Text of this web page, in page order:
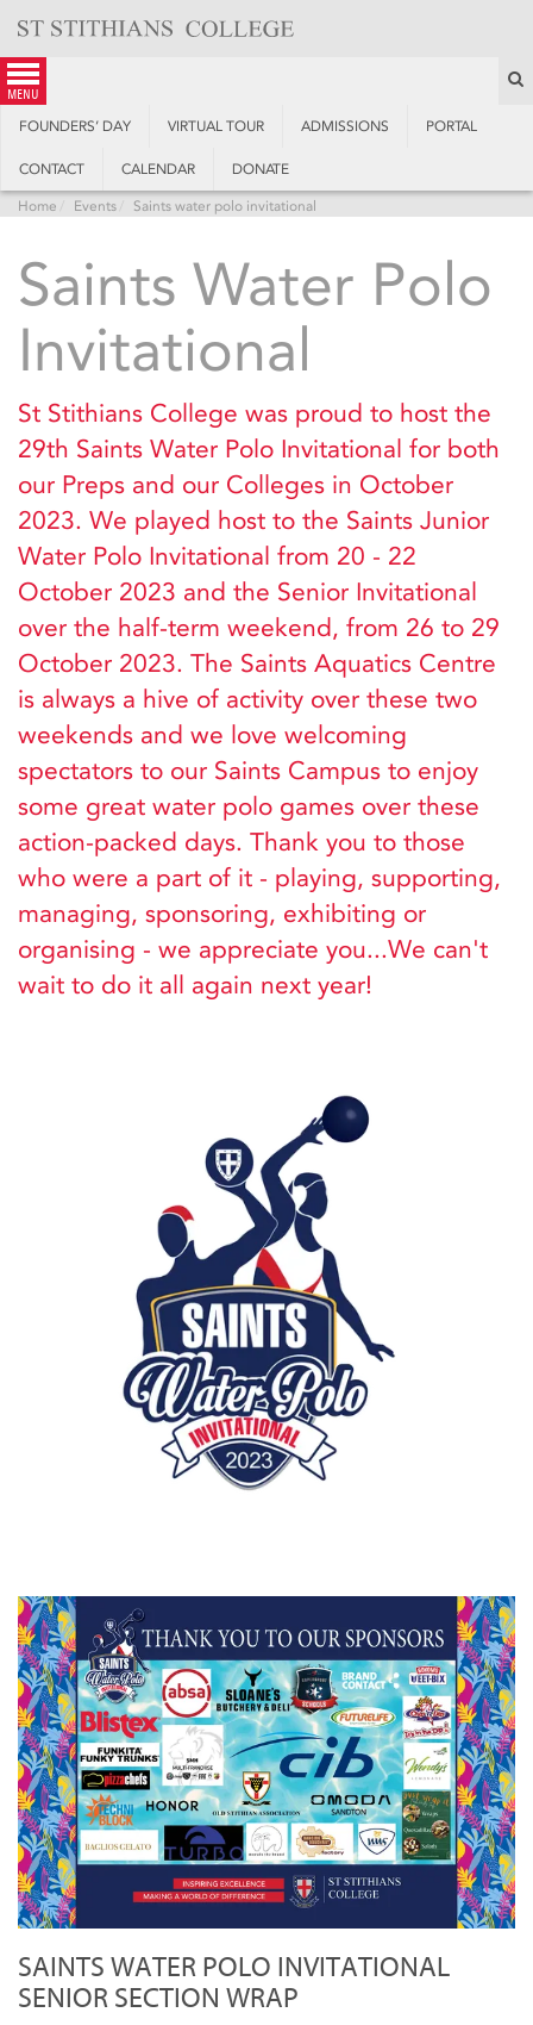
content
menu
FOUNDERS’ DAY VIRTUAL TOUR ADMISSIONS PORTAL
CONTACT CALENDAR DONATE
Home Events Saints water polo invitational
Saints Water Polo
Invitational
St Stithians College was proud to host the
29th Saints Water Polo Invitational for both
our Preps and our Colleges in October
2023. We played host to the Saints Junior
Water Polo Invitational from 20 - 22
October 2023 and the Senior Invitational
over the half-term weekend, from 26 to 29
October 2023. The Saints Aquatics Centre
is always a hive of activity over these two
weekends and we love welcoming
spectators to our Saints Campus to enjoy
some great water polo games over these
action-packed days. Thank you to those
who were a part of it - playing, supporting,
managing, sponsoring, exhibiting or
organising - we appreciate you...We can't
wait to do it all again next year!
SAINTS WATER POLO INVITATIONAL
SENIOR SECTION WRAP